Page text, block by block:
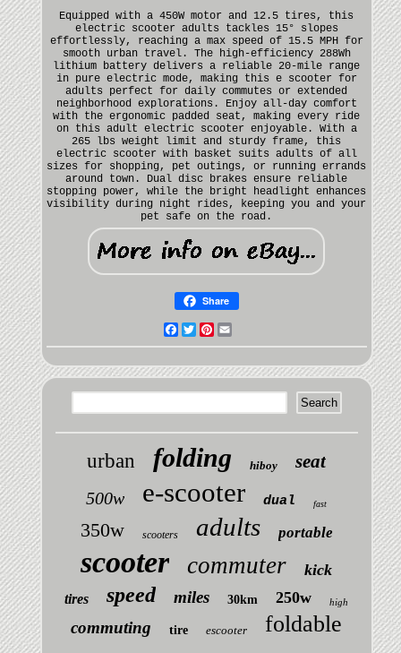
Equipped with a 450W motor and 12.5 tires, this
electric scooter adults tackles 15° slopes
effortlessly, reaching a max speed of 15.5 MPH for
smooth urban travel. The high-efficiency 288Wh
lithium battery delivers a reliable 20-mile range
in pure electric mode, making this e scooter for
adults perfect for daily commutes or extended
neighborhood explorations. Enjoy all-day comfort
with the ergonomic padded seat, making every ride
on this adult electric scooter enjoyable. With a
265 lbs weight limit and sturdy frame, this
electric scooter with basket suits adults of all
sizes for shopping, pet outings, or running errands
around town. Dual disc brakes ensure reliable
stopping power, while the bright headlight enhances
visibility during night rides, keeping you and your
pet safe on the road.
Share
Facebook
TwitterPinterest
urban folding hiboy seat
500w e-scooter dual fast
350w scooters adults portable
scooter commuter kick
tires speed miles 30km 250w high
commuting tire escooter foldable